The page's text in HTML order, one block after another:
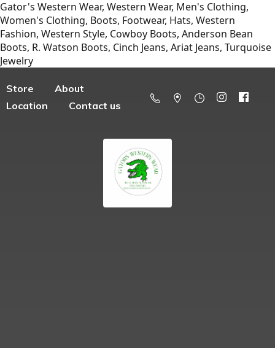
Gator's Western Wear, Western Wear, Men's Clothing,
Women's Clothing, Boots, Footwear, Hats, Western
Fashion, Western Style, Cowboy Boots, Anderson Bean
Boots, R. Watson Boots, Cinch Jeans, Ariat Jeans, Turquoise
Jewelry
Store
About
Location
Contact us